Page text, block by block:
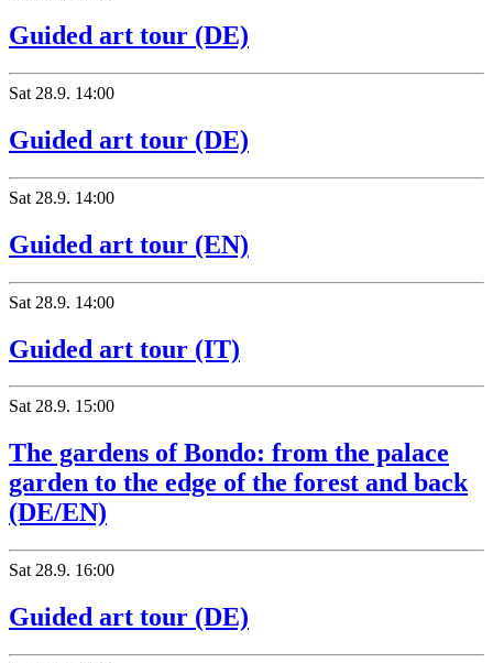
Guided art tour (DE)
Sat 28.9. 14:00
Guided art tour (DE)
Sat 28.9. 14:00
Guided art tour (EN)
Sat 28.9. 14:00
Guided art tour (IT)
Sat 28.9. 15:00
The gardens of Bondo: from the palace
garden to the edge of the forest and back
(DE/EN)
Sat 28.9. 16:00
Guided art tour (DE)